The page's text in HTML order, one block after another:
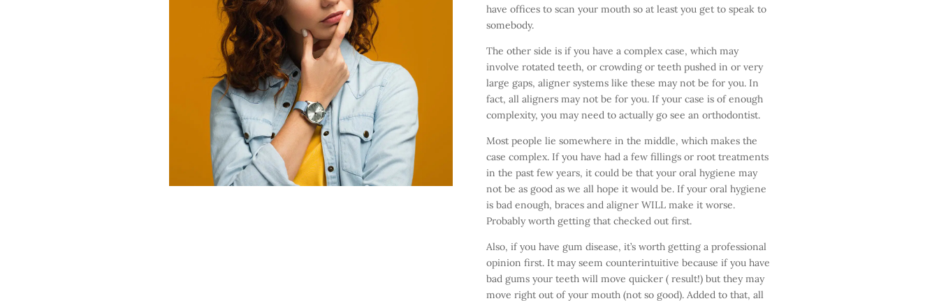
have offices to scan your mouth so at least you get to speak to
somebody.
The other side is if you have a complex case, which may
involve rotated teeth, or crowding or teeth pushed in or very
large gaps, aligner systems like these may not be for you. In
fact, all aligners may not be for you. If your case is of enough
complexity, you may need to actually go see an orthodontist.
Most people lie somewhere in the middle, which makes the
case complex. If you have had a few fillings or root treatments
in the past few years, it could be that your oral hygiene may
not be as good as we all hope it would be. If your oral hygiene
is bad enough, braces and aligner WILL make it worse.
Probably worth getting that checked out first.
Also, if you have gum disease, it’s worth getting a professional
opinion first. It may seem counterintuitive because if you have
bad gums your teeth will move quicker ( result!) but they may
move right out of your mouth (not so good). Added to that, all